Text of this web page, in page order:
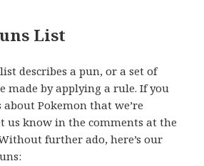
List
describes a pun, or a set of
made by applying a rule. If you
Pokemon that we’re
us know in the comments at the
further ado, here’s our